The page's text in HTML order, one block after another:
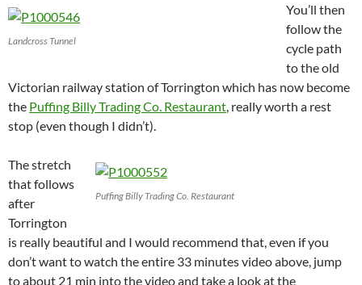
Landcross Tunnel
You’ll then
follow the
cycle path
to the old
Victorian railway station of Torrington which has now become
the Puffing Billy Trading Co. Restaurant, really worth a rest
stop (even though I didn’t).
Puffing Billy Trading Co. Restaurant
The stretch
that follows
after
Torrington
is really beautiful and I would recommend that, even if you
don’t want to watch the entire 33 minutes video above, jump
to about 21 min into the video and take a look at the